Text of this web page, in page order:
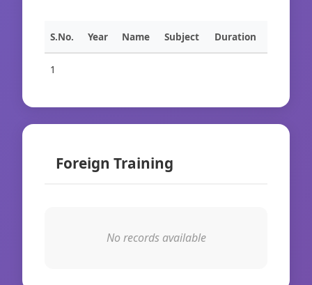
S.No. Year Name Subject Duration
1
Foreign Training
No records available